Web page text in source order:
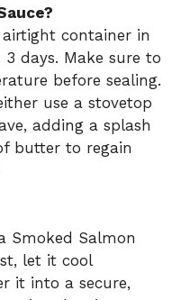
container in
days. Make sure to
before sealing.
use a stovetop
adding a splash
butter to regain
Smoked Salmon
let it cool
it into a secure,